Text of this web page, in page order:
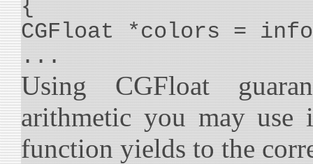
{
CGFloat *colors =
...
Using CGFloat
arithmetic you may
function yields to the